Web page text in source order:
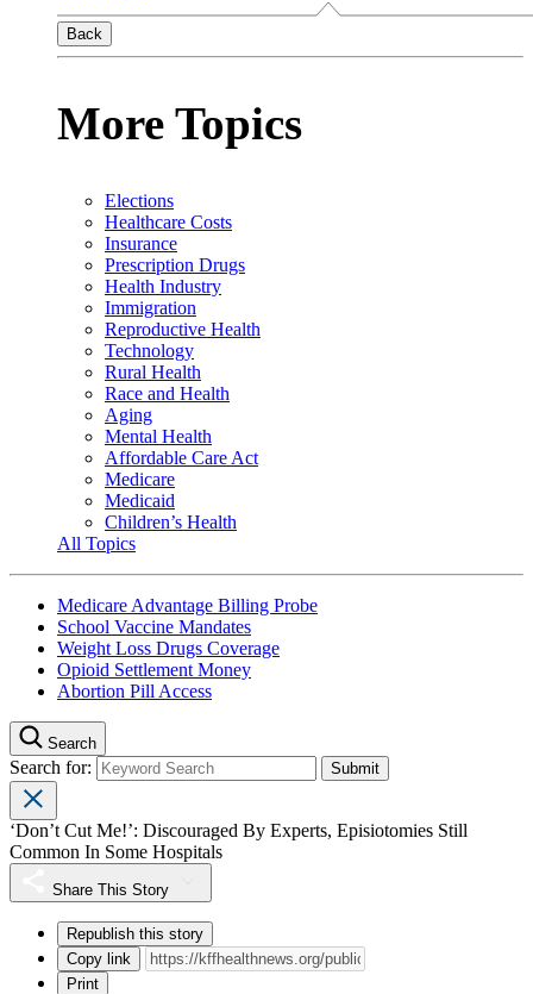
Back
More Topics
Elections
Healthcare Costs
Insurance
Prescription Drugs
Health Industry
Immigration
Reproductive Health
Technology
Rural Health
Race and Health
Aging
Mental Health
Affordable Care Act
Medicare
Medicaid
Children’s Health
All Topics
Medicare Advantage Billing Probe
School Vaccine Mandates
Weight Loss Drugs Coverage
Opioid Settlement Money
Abortion Pill Access
Search
Search for:
‘Don’t Cut Me!’: Discouraged By Experts, Episiotomies Still
Common In Some Hospitals
Share This Story
Republish this story
Copy link
Print